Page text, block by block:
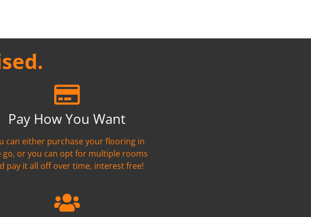
Pay How You Want
can either purchase your flooring in
go, or you can opt for multiple rooms
pay it all off over time, interest free!